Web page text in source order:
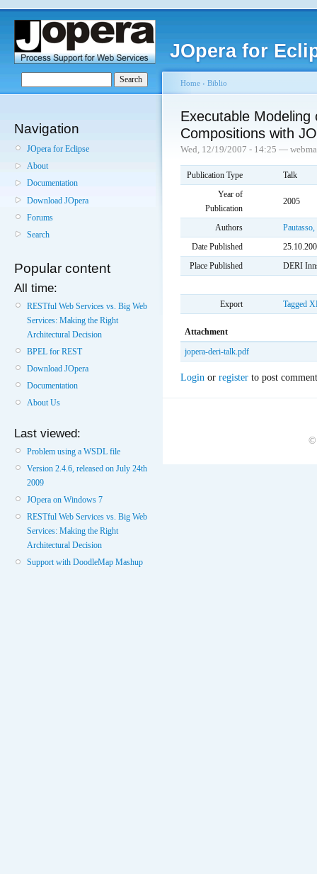
JOpera for
Navigation
JOpera for Eclipse
About
Documentation
Download JOpera
Forums
Search
Popular content
All time:
RESTful Web Services vs. Big Web
Services: Making the Right
Architectural Decision
BPEL for REST
Download JOpera
Documentation
About Us
Last viewed:
Problem using a WSDL file
Version 2.4.6, released on July 24th
2009
JOpera on Windows 7
RESTful Web Services vs. Big Web
Services: Making the Right
Architectural Decision
Support with DoodleMap Mashup
Home › Biblio
Executable
Compositions with
Wed, 12/19/2007 - 14:25 —
Publication Type
Talk
Year of
Publication
2005
Authors
Pautasso,
Date Published
Place Published
DERI
Export Tagged
Attachment
jopera-deri-talk.pdf
Login or register to post
©